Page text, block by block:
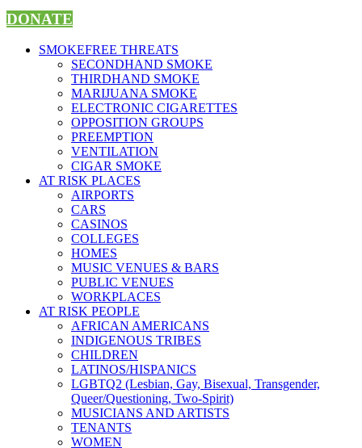
DONATE
SMOKEFREE THREATS
SECONDHAND SMOKE
THIRDHAND SMOKE
MARIJUANA SMOKE
ELECTRONIC CIGARETTES
OPPOSITION GROUPS
PREEMPTION
VENTILATION
CIGAR SMOKE
AT RISK PLACES
AIRPORTS
CARS
CASINOS
COLLEGES
HOMES
MUSIC VENUES & BARS
PUBLIC VENUES
WORKPLACES
AT RISK PEOPLE
AFRICAN AMERICANS
INDIGENOUS TRIBES
CHILDREN
LATINOS/HISPANICS
LGBTQ2 (Lesbian, Gay, Bisexual, Transgender,
Queer/Questioning, Two-Spirit)
MUSICIANS AND ARTISTS
TENANTS
WOMEN